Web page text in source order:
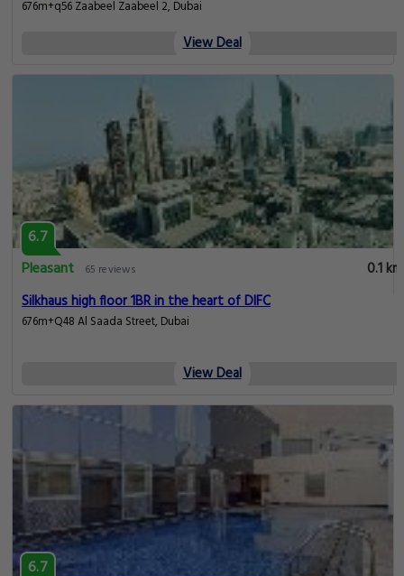
676m+q56 Zaabeel Zaabeel 2, Dubai
View Deal
6.7
Pleasant
65 reviews
0.1 km
Silkhaus high floor 1BR in the heart of DIFC
676m+Q48 Al Saada Street, Dubai
View Deal
6.7